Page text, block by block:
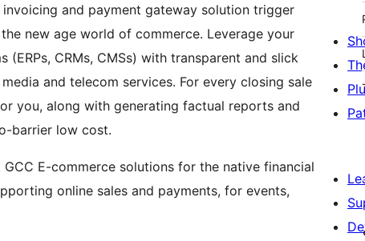
and payment gateway solution trigger
new age world of commerce. Leverage your
CRMs, CMSs) with transparent and slick
and telecom services. For every closing sale
you, along with generating factual reports and
barrier low cost.
E-commerce solutions for the native financial
online sales and payments, for events,